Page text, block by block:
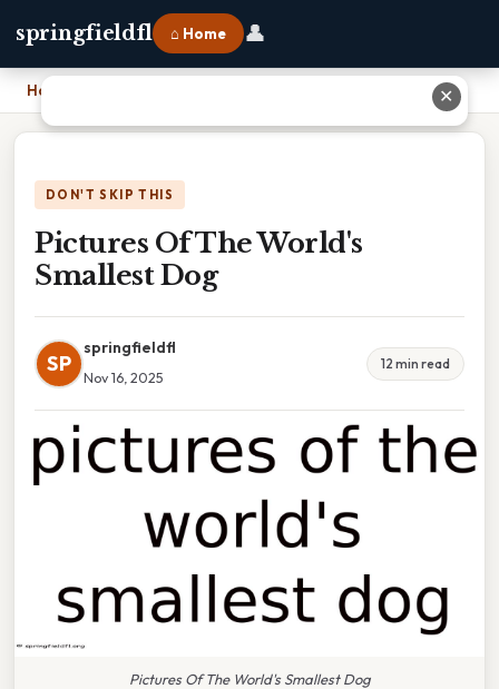
springfieldfl ⌂ Home 👤
Home
DON'T SKIP THIS
Pictures Of The World's
Smallest Dog
SP
springfieldfl
Nov 16, 2025
12 min read
Pictures Of The World's Smallest Dog
✕